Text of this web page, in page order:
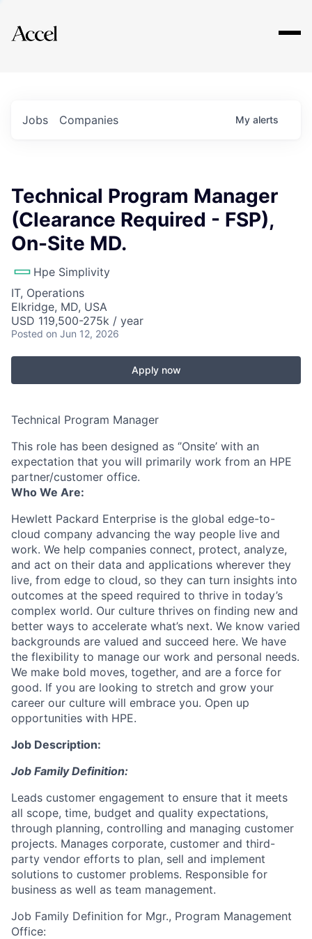
Explore
Jobs Companies My alerts
Technical Program Manager
(Clearance Required - FSP),
On-Site MD.
Hpe Simplivity
IT, Operations
Elkridge, MD, USA
USD 119,500-275k / year
Posted on Jun 12, 2026
Apply now
Technical Program Manager
This role has been designed as ‘’Onsite’ with an
expectation that you will primarily work from an HPE
partner/customer office.
Who We Are:
Hewlett Packard Enterprise is the global edge-to-
cloud company advancing the way people live and
work. We help companies connect, protect, analyze,
and act on their data and applications wherever they
live, from edge to cloud, so they can turn insights into
outcomes at the speed required to thrive in today’s
complex world. Our culture thrives on finding new and
better ways to accelerate what’s next. We know varied
backgrounds are valued and succeed here. We have
the flexibility to manage our work and personal needs.
We make bold moves, together, and are a force for
good. If you are looking to stretch and grow your
career our culture will embrace you. Open up
opportunities with HPE.
Job Description:
Job Family Definition:
Leads customer engagement to ensure that it meets
all scope, time, budget and quality expectations,
through planning, controlling and managing customer
projects. Manages corporate, customer and third-
party vendor efforts to plan, sell and implement
solutions to customer problems. Responsible for
business as well as team management.
Job Family Definition for Mgr., Program Management
Office: